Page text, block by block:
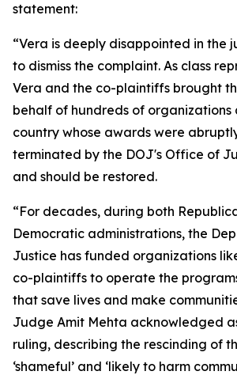
statement:
“Vera is deeply disappointed in the
to dismiss the complaint. As class
Vera and the co-plaintiffs brought
behalf of hundreds of organizations
country whose awards were
terminated by the DOJ's Office of
and should be restored.
“For decades, during both
Democratic administrations, the
Justice has funded organizations
co-plaintiffs to operate the
that save lives and make
Judge Amit Mehta acknowledged
ruling, describing the rescinding of
‘shameful’ and ‘likely to harm